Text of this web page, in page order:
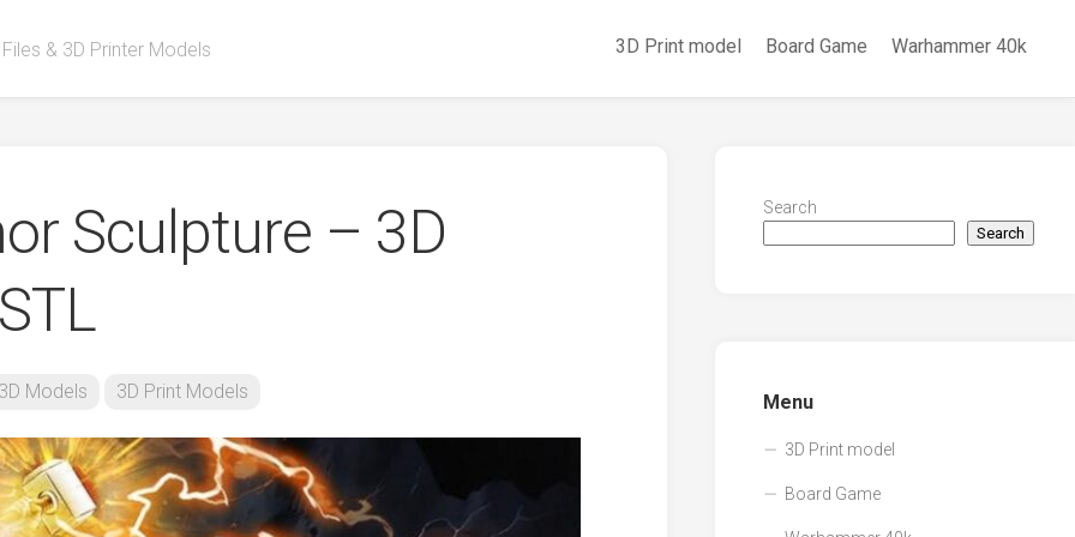
& 3D Printer Models 3D Print model Board Game Warhammer 40k
Sculpture – 3D
3D Models 3D Print Models
Search
Search
Menu
3D Print model
Board Game